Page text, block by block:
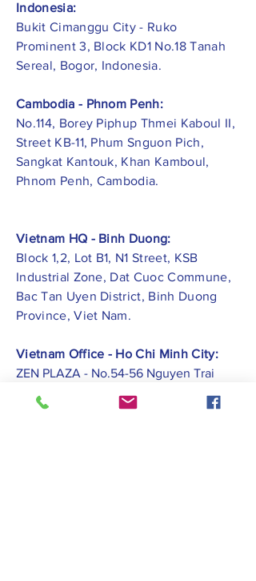
Indonesia:
​Bukit Cimanggu City - Ruko
Prominent 3, Block KD1 No.18 Tanah
Sereal, Bogor, Indonesia.
Cambodia - Phnom Penh:
No.114, Borey Piphup Thmei Kaboul II,
Street KB-11, Phum Snguon Pich,
Sangkat Kantouk, Khan Kamboul,
Phnom Penh, Cambodia.
Vietnam HQ - Binh Duong:
Block 1,2, Lot B1, N1 Street, KSB
Industrial Zone, Dat Cuoc Commune,
Bac Tan Uyen District, Binh Duong
Province, Viet Nam.
Vietnam Office - Ho Chi Minh City:
ZEN PLAZA - No.54-56 Nguyen Trai
Street, Ben Thanh Ward, District 1, Ho
Chi Minh City.